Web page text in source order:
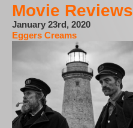
Movie Reviews
January 23rd, 2020
Eggers Creams